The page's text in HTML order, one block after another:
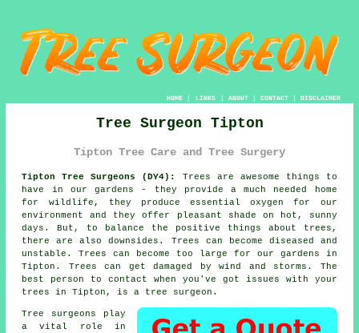
HOME| LINKS | ABOUT| CONTACT| DISCLAIMER
Tree Surgeon Tipton
Tipton Tree Care and Tree Surgery
Tipton Tree Surgeons (DY4):
Trees are awesome things to
have in our gardens - they provide a much needed home
for wildlife, they produce essential oxygen for our
environment and they offer pleasant shade on hot, sunny
days. But, to balance the positive things about trees,
there are also downsides. Trees can become diseased and
unstable. Trees can become too large for our gardens in
Tipton. Trees can get damaged by wind and storms. The
best person to contact when you've got issues with your
trees in Tipton, is a tree surgeon .
Tree surgeons play
a vital role in